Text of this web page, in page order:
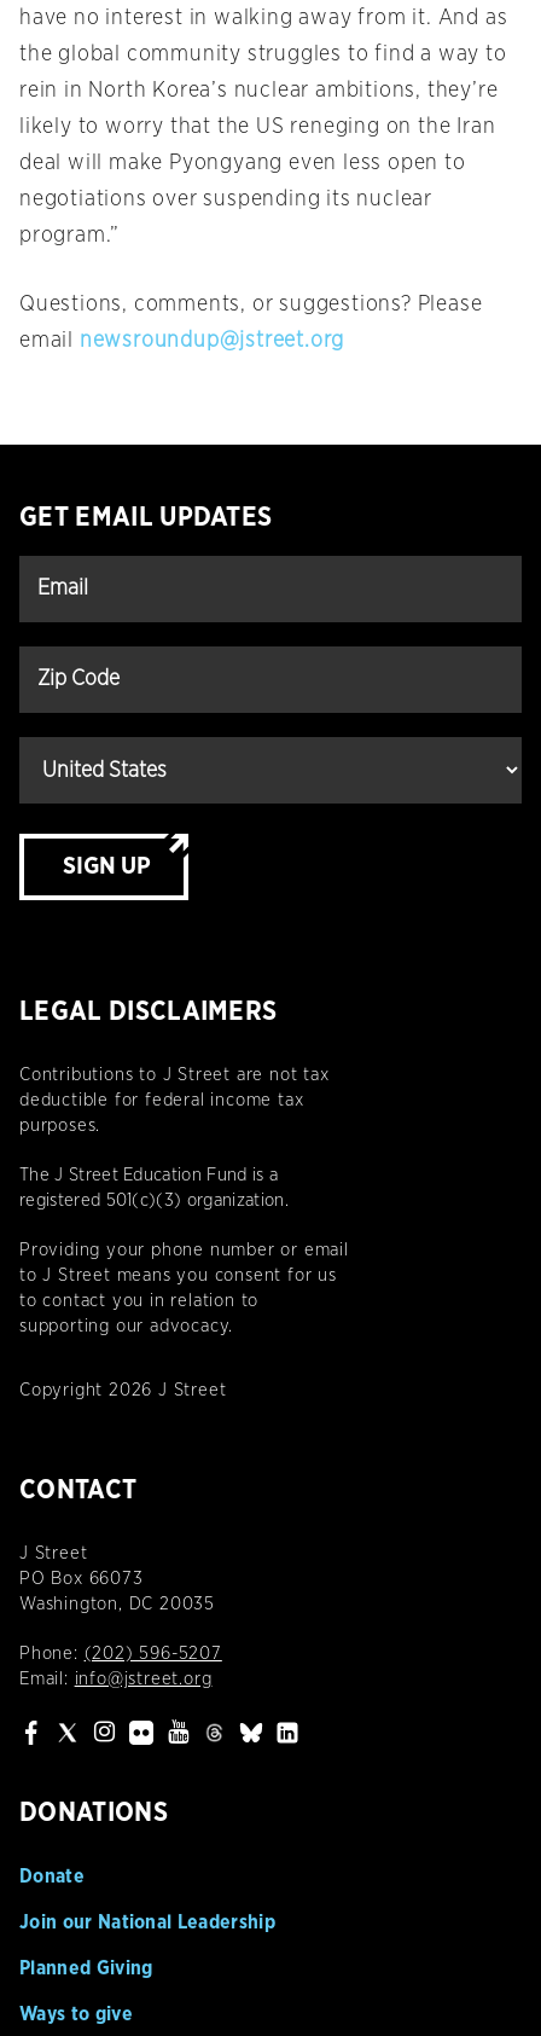
have no interest in walking away from it. And as
the global community struggles to find a way to
rein in North Korea’s nuclear ambitions, they’re
likely to worry that the US reneging on the Iran
deal will make Pyongyang even less open to
negotiations over suspending its nuclear
program.”
Questions, comments, or suggestions? Please
email
newsroundup@jstreet.org
GET EMAIL UPDATES
SIGN UP
LEGAL DISCLAIMERS
Contributions to J Street are not tax
deductible for federal income tax
purposes.
The J Street Education Fund is a
registered 501(c)(3) organization.
Providing your phone number or email
to J Street means you consent for us
to contact you in relation to
supporting our advocacy.
Copyright 2026 J Street
CONTACT
J Street
PO Box 66073
Washington, DC 20035
Phone: (202) 596-5207
Email: info@jstreet.org
DONATIONS
Donate
Join our National Leadership
Planned Giving
Ways to give